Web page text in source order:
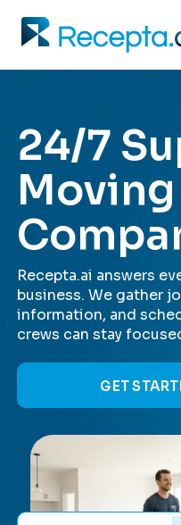
24/7
Moving
Recepta.ai answers
business. We gather
information, and
crews can stay
GET